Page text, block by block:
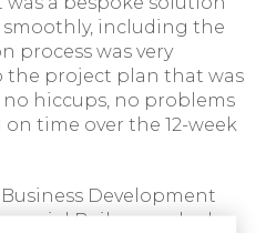
including the
process was very
the project plan that was
hiccups, no problems
time over the 12-week
Development
Boilers worked